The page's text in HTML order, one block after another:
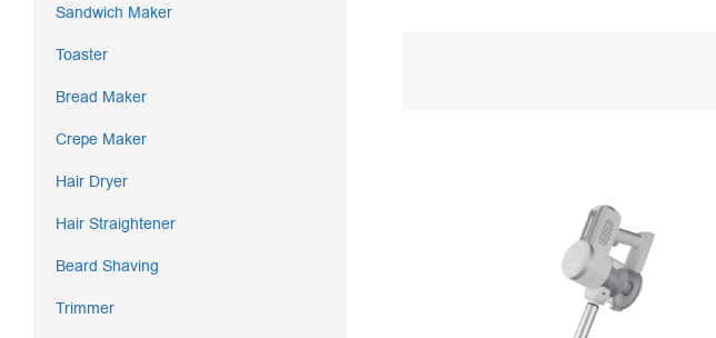
Sandwich Maker
Toaster
Bread Maker
Crepe Maker
Hair Dryer
Hair Straightener
Beard Shaving
Trimmer